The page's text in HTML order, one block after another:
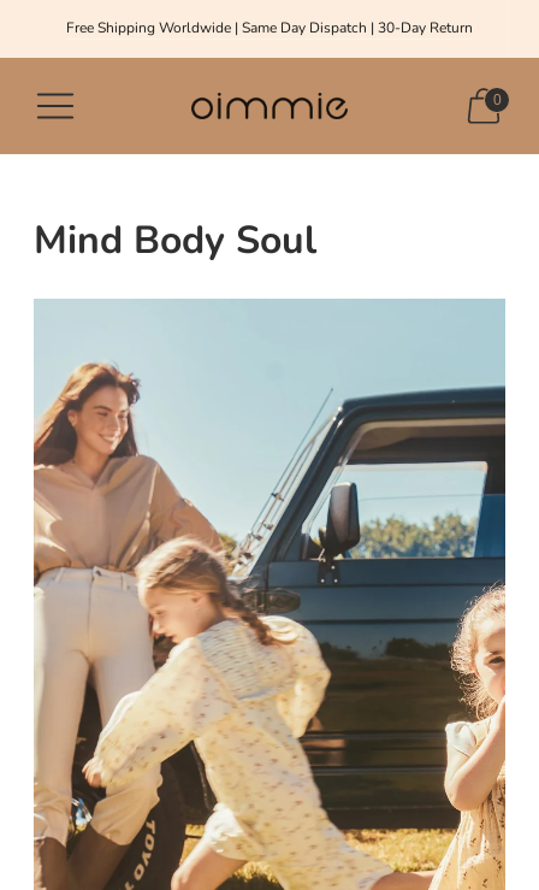
Free Shipping Worldwide | Same Day Dispatch | 30-Day Return
0
Mind Body Soul